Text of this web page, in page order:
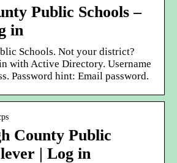
Public Schools –
in
Schools. Not your district?
with Active Directory. Username
Password hint: Email password.
County Public
| Log in